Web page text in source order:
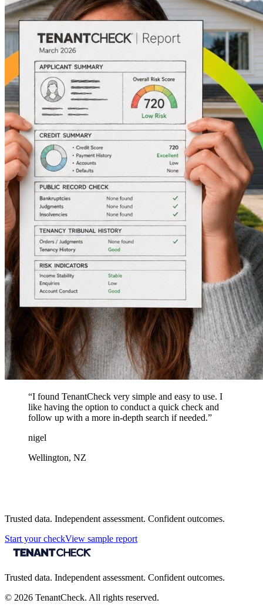
“I found TenantCheck very simple and easy to use. I
like having the option to conduct a quick check and
follow up with a more in-depth search if needed.”
nigel
Wellington, NZ
Trusted data. Independent assessment. Confident outcomes.
Start your checkView sample report
Trusted data. Independent assessment. Confident outcomes.
© 2026 TenantCheck. All rights reserved.